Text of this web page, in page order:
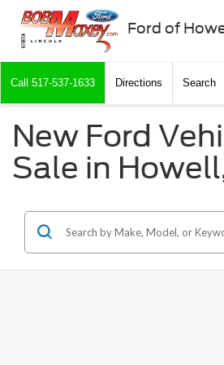
Ford of
Call 517-537-1633 Directions Search
New Ford
Sale in